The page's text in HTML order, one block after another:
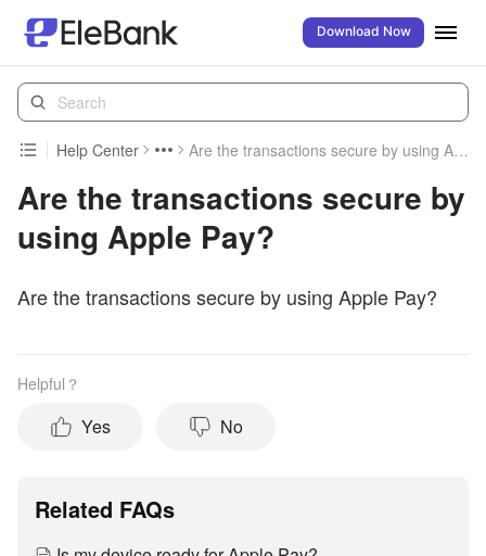
Download Now
Help Center Are the transactions secure by using Apple Pay?
Are the transactions secure by
using Apple Pay?
Are the transactions secure by using Apple Pay?
Helpful？
Yes No
Related FAQs